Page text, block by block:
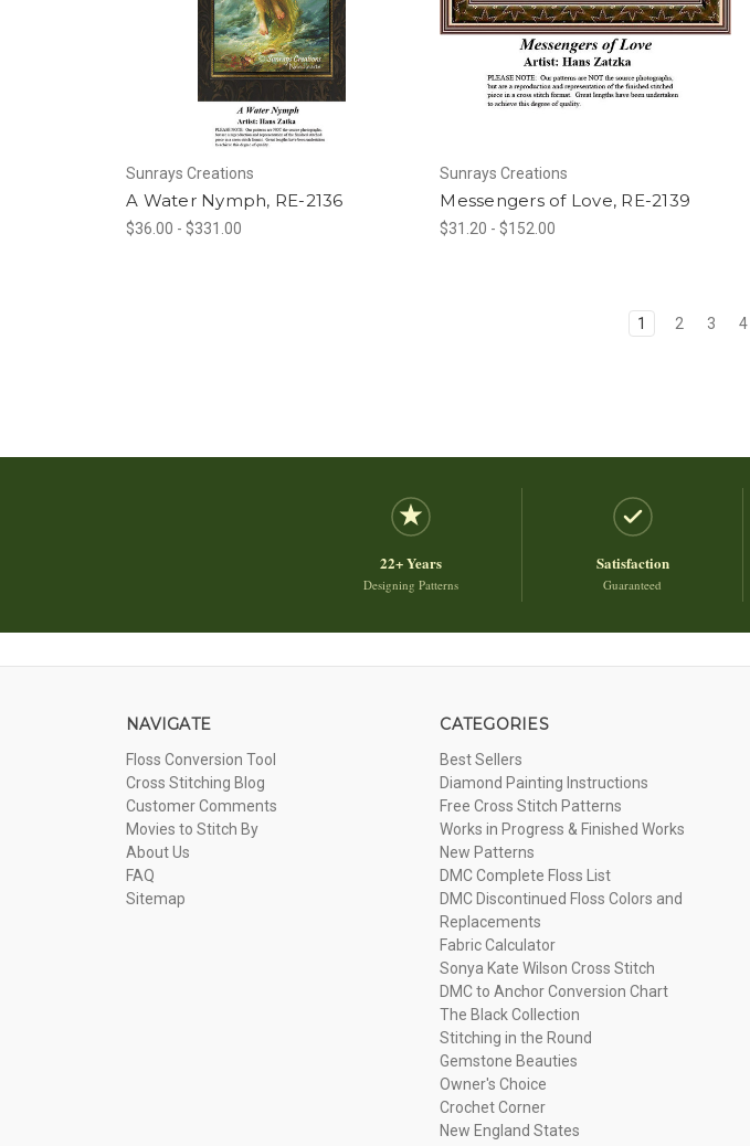
Sunrays Creations
A Water Nymph, RE-2136
$36.00 - $331.00
Sunrays Creations
Messengers of Love, RE-2139
$31.20 - $152.00
1 2 3 4
22+ Years
Designing Patterns
Satisfaction
Guaranteed
NAVIGATE
Floss Conversion Tool
Cross Stitching Blog
Customer Comments
Movies to Stitch By
About Us
FAQ
Sitemap
CATEGORIES
Best Sellers
Diamond Painting Instructions
Free Cross Stitch Patterns
Works in Progress & Finished Works
New Patterns
DMC Complete Floss List
DMC Discontinued Floss Colors and
Replacements
Fabric Calculator
Sonya Kate Wilson Cross Stitch
DMC to Anchor Conversion Chart
The Black Collection
Stitching in the Round
Gemstone Beauties
Owner's Choice
Crochet Corner
New England States